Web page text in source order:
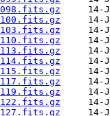
098.fits.gz
100.fits.gz
103.fits.gz
110.fits.gz
113.fits.gz
114.fits.gz
115.fits.gz
117.fits.gz
119.fits.gz
122.fits.gz
127.fits.gz